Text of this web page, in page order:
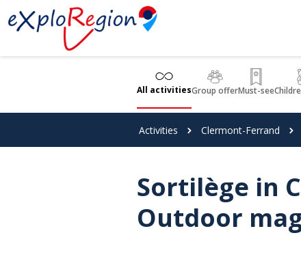
Cookies management panel
All activitiesGroup offerMust-see
Activities Clermont-Ferrand
Sortilège in
Outdoor